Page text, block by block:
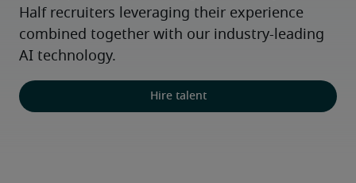
Half recruiters leveraging their experience
combined together with our industry-leading
AI technology.
Hire talent